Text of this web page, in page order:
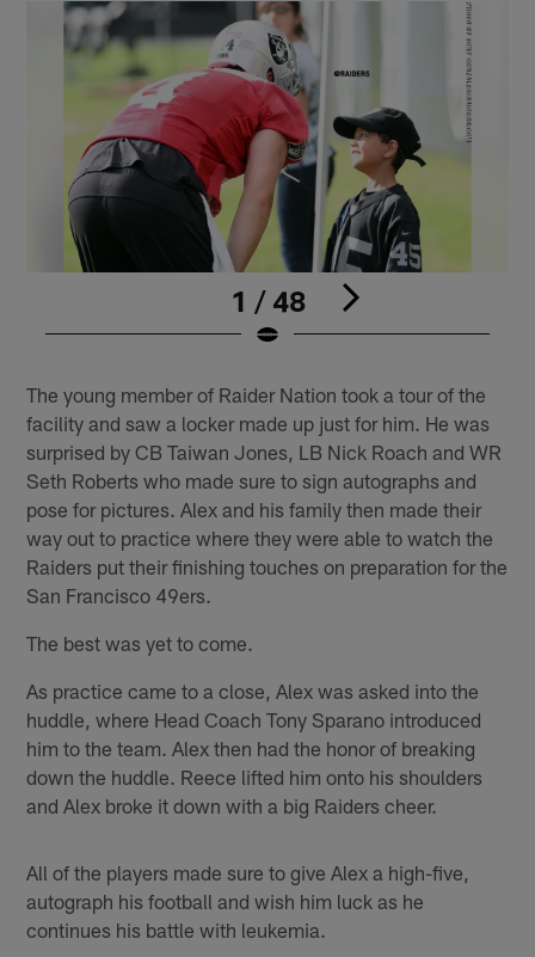
1 / 48
The young member of Raider Nation took a tour of the
facility and saw a locker made up just for him. He was
surprised by CB Taiwan Jones, LB Nick Roach and WR
Seth Roberts who made sure to sign autographs and
pose for pictures. Alex and his family then made their
way out to practice where they were able to watch the
Raiders put their finishing touches on preparation for the
San Francisco 49ers.
The best was yet to come.
As practice came to a close, Alex was asked into the
huddle, where Head Coach Tony Sparano introduced
him to the team. Alex then had the honor of breaking
down the huddle. Reece lifted him onto his shoulders
and Alex broke it down with a big Raiders cheer.
All of the players made sure to give Alex a high-five,
autograph his football and wish him luck as he
continues his battle with leukemia.